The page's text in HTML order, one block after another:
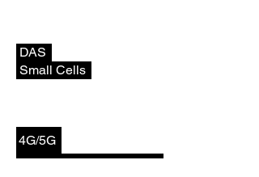
DAS
Small Cells
4G/5G